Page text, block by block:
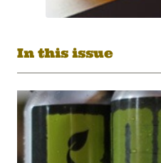
In this issue